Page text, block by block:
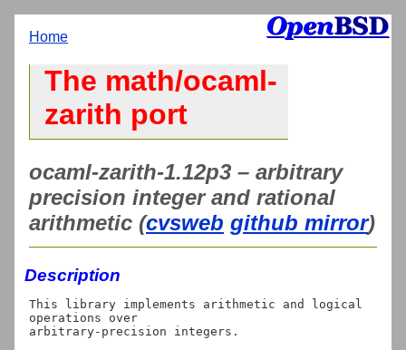
Home
The math/ocaml-
zarith port
ocaml-zarith-1.12p3 – arbitrary
precision integer and rational
arithmetic (cvsweb github mirror)
Description
This library implements arithmetic and logical
operations over
arbitrary-precision integers.